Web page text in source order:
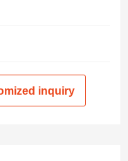
inquiry